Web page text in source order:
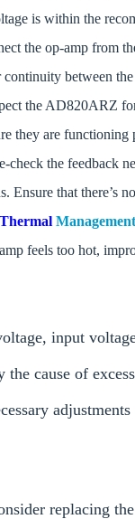
is within the
the op-amp from
between
the AD820ARZ
they are
check the feedback
Ensure that there’s
Management
feels too hot,
input
cause of
replacing